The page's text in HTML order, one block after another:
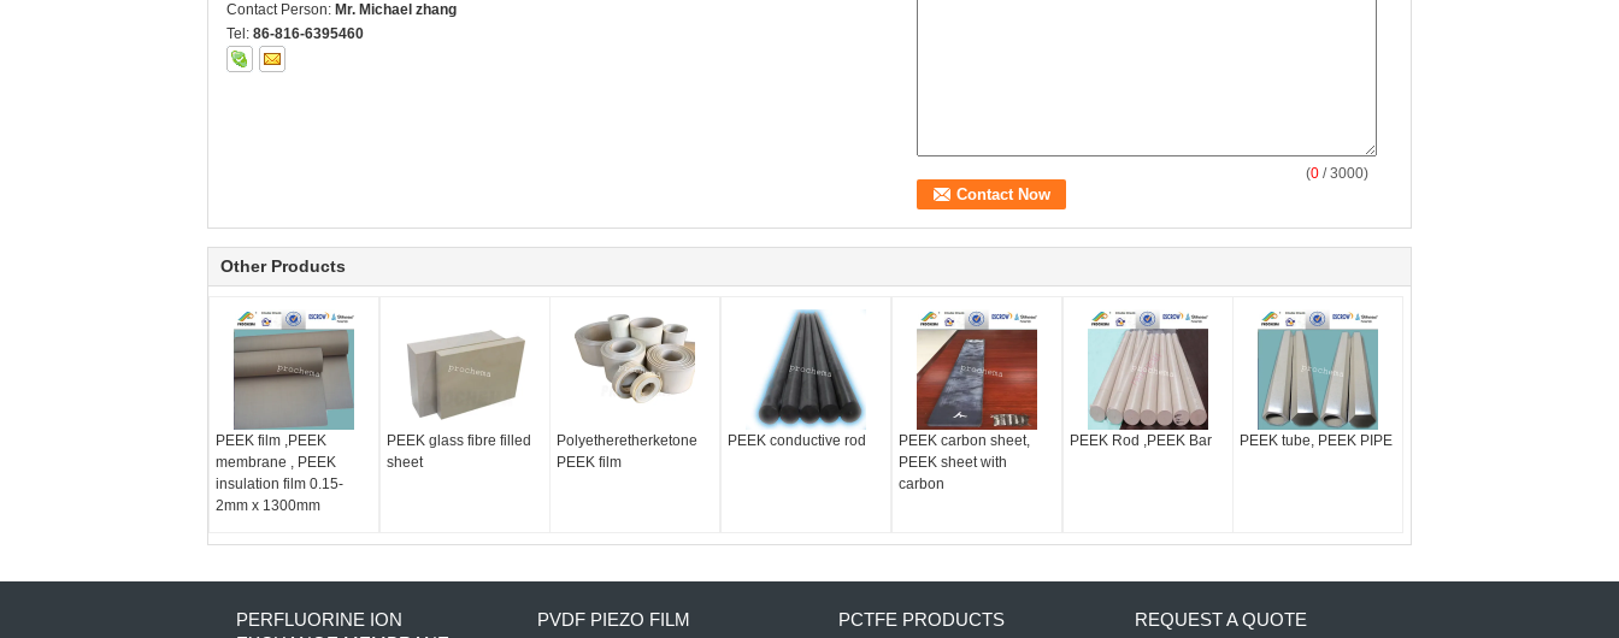
Contact Person: Mr. Michael zhang
Tel: 86-816-6395460
(0 / 3000)
Other Products
PEEK film ,PEEK
membrane , PEEK
insulation film 0.15-
2mm x 1300mm
PEEK glass fibre filled
sheet
Polyetheretherketone
PEEK film
PEEK conductive rod
PEEK carbon sheet,
PEEK sheet with
carbon
PEEK Rod ,PEEK Bar PEEK tube, PEEK PIPE
PERFLUORINE ION
PVDF PIEZO FILM PCTFE PRODUCTS REQUEST A QUOTE